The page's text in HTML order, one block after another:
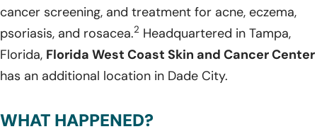
cancer screening, and treatment for acne, eczema,
psoriasis, and rosacea.2 Headquartered in Tampa,
Florida, Florida West Coast Skin and Cancer Center
has an additional location in Dade City.
WHAT HAPPENED?